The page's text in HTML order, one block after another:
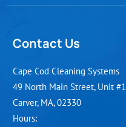
Contact Us
Cape Cod Cleaning Systems
49 North Main Street, Unit #1
Carver, MA, 02330
Hours: